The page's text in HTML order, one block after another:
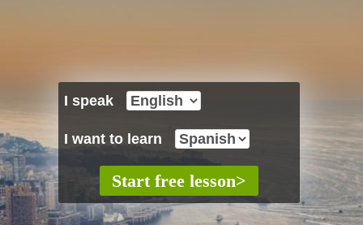
I speak
I want to learn